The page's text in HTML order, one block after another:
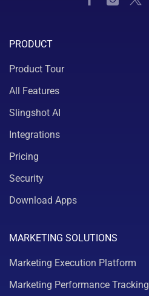
PRODUCT
Product Tour
All Features
Slingshot AI
Integrations
Pricing
Security
Download Apps
MARKETING SOLUTIONS
Marketing Execution Platform
Marketing Performance Tracking